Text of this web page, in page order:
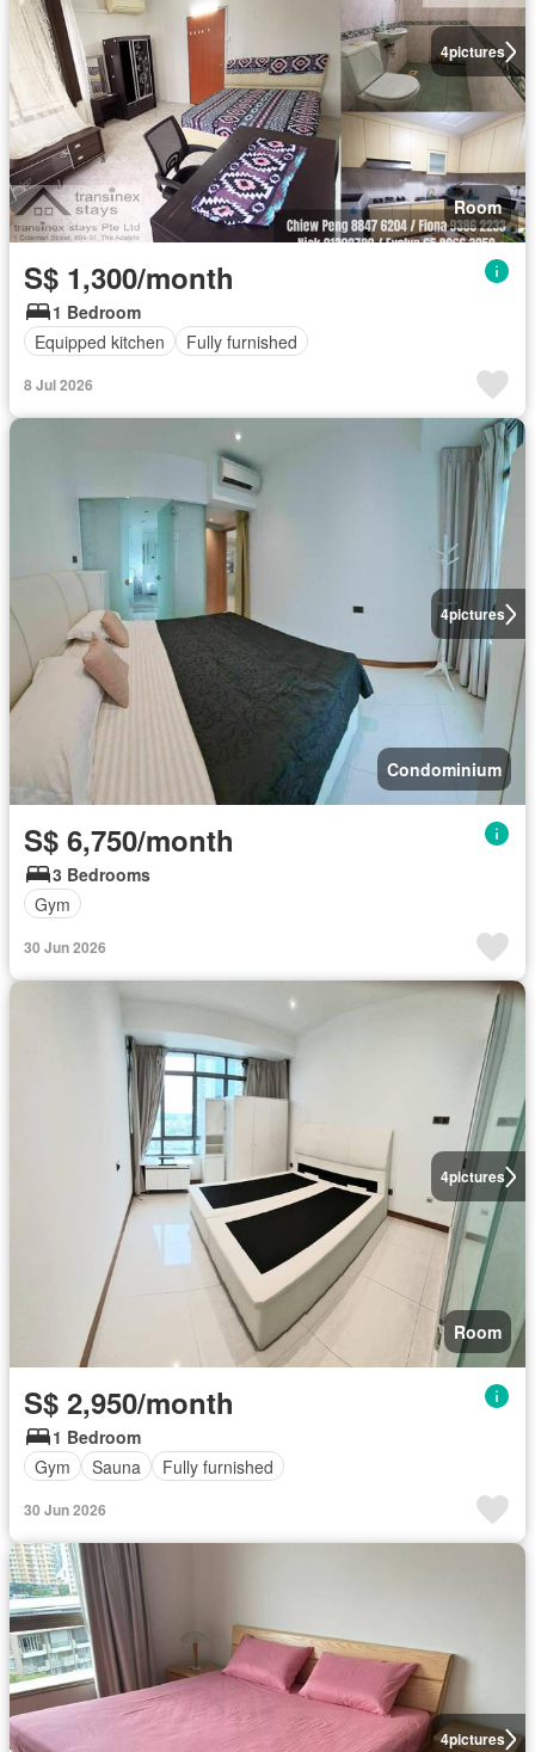
4pictures
Room
S$ 1,300/month
1 Bedroom
Equipped kitchen
Fully furnished
8 Jul 2026
4pictures
Condominium
S$ 6,750/month
3 Bedrooms
Gym
30 Jun 2026
4pictures
Room
S$ 2,950/month
1 Bedroom
Gym
Sauna Fully furnished
30 Jun 2026
4pictures